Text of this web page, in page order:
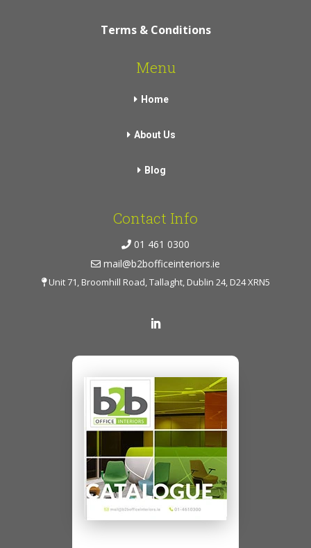
Terms & Conditions
Menu
Home
About Us
Blog
Contact Info
01 461 0300
mail@b2bofficeinteriors.ie
Unit 71, Broomhill Road, Tallaght, Dublin 24, D24 XRN5